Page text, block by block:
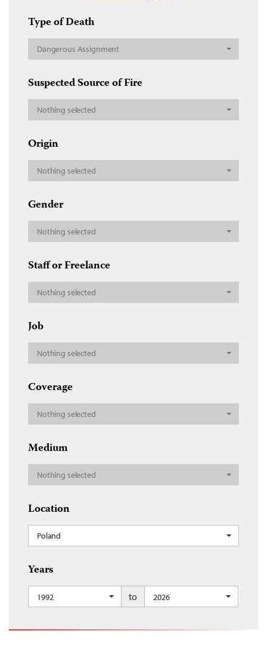
Type of Death
Dangerous Assignment
Suspected Source of Fire
Nothing selected
Origin
Nothing selected
Gender
Nothing selected
Staff or Freelance
Nothing selected
Job
Nothing selected
Coverage
Nothing selected
Medium
Nothing selected
Location
Poland
Years
1992 to 2026